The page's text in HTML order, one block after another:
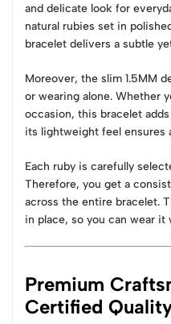
and delicate look for
natural rubies set in
bracelet delivers a subtle
Moreover, the slim 1.5MM
or wearing alone. Whether
occasion, this bracelet
its lightweight feel ensures
Each ruby is carefully
Therefore, you get a
across the entire bracelet.
in place, so you can wear
Premium
Certified